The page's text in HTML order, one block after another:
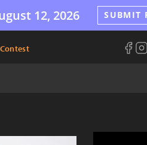
12, 2026 SUBMIT